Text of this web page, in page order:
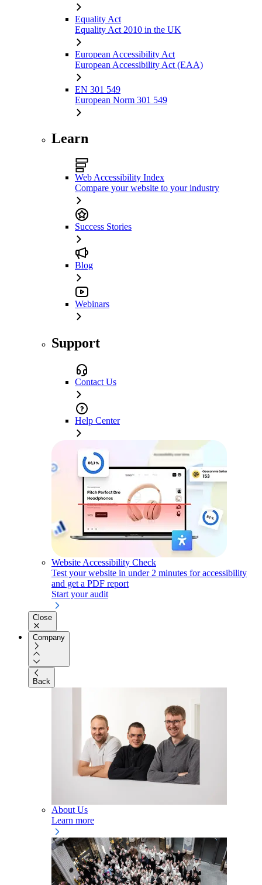
Equality Act
Equality Act 2010 in the UK
European Accessibility Act
European Accessibility Act (EAA)
EN 301 549
European Norm 301 549
Learn
Web Accessibility Index
Compare your website to your industry
Success Stories
Blog
Webinars
Support
Contact Us
Help Center
Website Accessibility Check
Test your website in under 2 minutes for accessibility
and get a PDF report
Start your audit
Close
Company
Back
About Us
Learn more